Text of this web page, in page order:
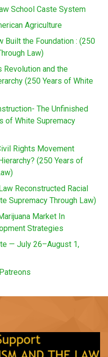
School Caste System
Agriculture
Built the Foundation : (250
Law)
Revolution and the
(250 Years of White
The Unfinished
of White Supremacy
Rights Movement
(250 Years of
Reconstructed Racial
Supremacy Through Law)
Market In
Strategies
— July 26–August 1,